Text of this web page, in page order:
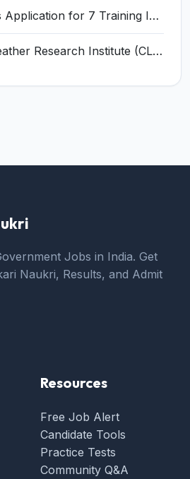
VNCABT Invites Application for 7 Training Instructor and Various Posts
CSIR-Central Leather Research Institute (CLRI) Invites Application for Project Associate-I Recruitment 2026
Jobs in India. Get
Naukri, Results, and Admit
Resources
Free Job Alert
Candidate Tools
Practice Tests
Community Q&A